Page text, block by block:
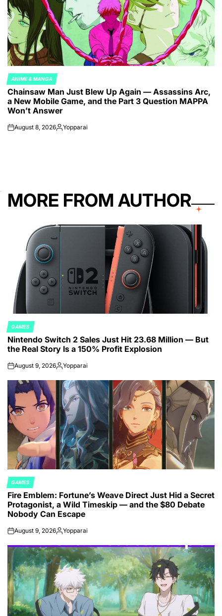
POSTED
IN
ANIME & MANGA
Chainsaw Man Just Blew Up Again — Assassins Arc,
a New Mobile Game, and the Part 3 Question MAPPA
Won’t Answer
onAugust 8, 2026Posted
Yopparai
MORE FROM AUTHOR
POSTED
IN
GAMES
Nintendo Switch 2 Sales Just Hit 23.68 Million — But
the Real Story Is a 150% Profit Explosion
onAugust 9, 2026Posted
Yopparai
POSTED
IN
GAMES
Fire Emblem: Fortune’s Weave Direct Just Hid a Secret
Protagonist, a Wild Timeskip — and the $80 Debate
Nobody Can Escape
onAugust 9, 2026Posted
Yopparai